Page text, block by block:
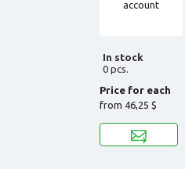
In stock
0 pcs.
Price for each
from 46,25 $